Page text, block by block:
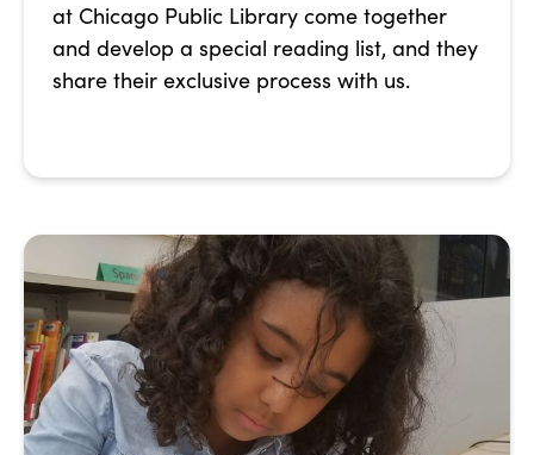
at Chicago Public Library come together
and develop a special reading list, and they
share their exclusive process with us.